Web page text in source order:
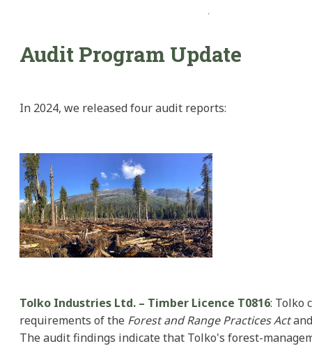
Audit Program Update
In 2024, we released four audit reports:
Tolko Industries Ltd. – Timber Licence T0816: Tolko
requirements of the Forest and Range Practices Act
The audit findings indicate that Tolko's forest-